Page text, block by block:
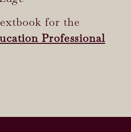
for the
Professional